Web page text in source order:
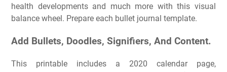
health developments and much more with this visual
balance wheel. Prepare each bullet journal template.
Add Bullets, Doodles, Signifiers, And Content.
This printable includes a 2020 calendar page,